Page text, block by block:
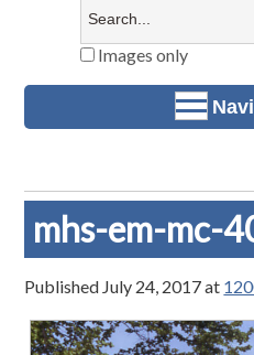
Images only
mhs-em-mc-
Published July 24, 2017at